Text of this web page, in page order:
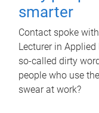
smarter
Contact spoke
Lecturer in
so-called dirty
people who use
swear at work?